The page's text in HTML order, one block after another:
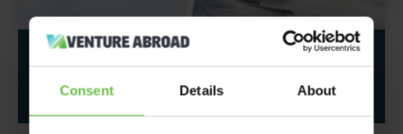
Consent Details About